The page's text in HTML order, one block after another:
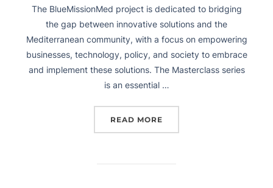
The BlueMissionMed project is dedicated to bridging
the gap between innovative solutions and the
Mediterranean community, with a focus on empowering
businesses, technology, policy, and society to embrace
and implement these solutions. The Masterclass series
is an essential …
READ MORE